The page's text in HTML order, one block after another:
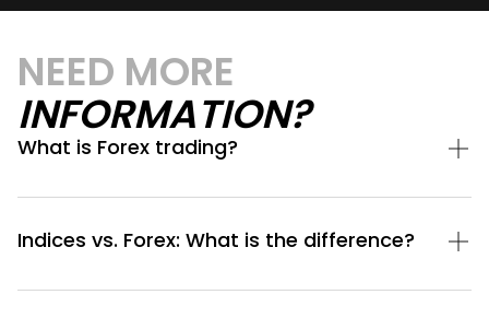
NEED MORE
INFORMATION?
What is Forex trading?
Indices vs. Forex: What is the difference?